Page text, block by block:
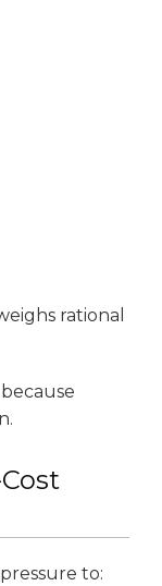
rational
to: